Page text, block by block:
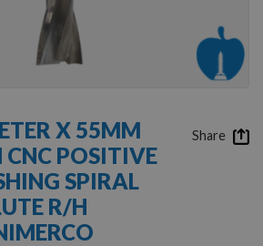
X 55MM
CNC POSITIVE
SPIRAL
R/H
Share